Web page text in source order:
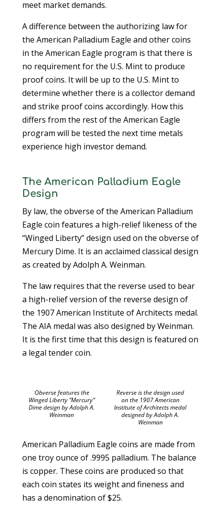
meet market demands.
A difference between the authorizing law for
the American Palladium Eagle and other coins
in the American Eagle program is that there is
no requirement for the U.S. Mint to produce
proof coins. It will be up to the U.S. Mint to
determine whether there is a collector demand
and strike proof coins accordingly. How this
differs from the rest of the American Eagle
program will be tested the next time metals
experience high investor demand.
The American Palladium Eagle
Design
By law, the obverse of the American Palladium
Eagle coin features a high-relief likeness of the
“Winged Liberty” design used on the obverse of
Mercury Dime. It is an acclaimed classical design
as created by Adolph A. Weinman.
The law requires that the reverse used to bear
a high-relief version of the reverse design of
the 1907 American Institute of Architects medal.
The AIA medal was also designed by Weinman.
It is the first time that this design is featured on
a legal tender coin.
Obverse features the
Winged Liberty “Mercury”
Dime design by Adolph A.
Weinman
Reverse is the design used
on the 1907 American
Institute of Architects medal
designed by Adolph A.
Weinman
American Palladium Eagle coins are made from
one troy ounce of .9995 palladium. The balance
is copper. These coins are produced so that
each coin states its weight and fineness and
has a denomination of $25.